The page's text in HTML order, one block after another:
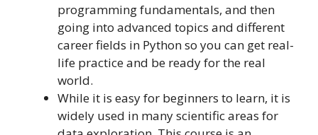
programming fundamentals, and then
going into advanced topics and different
career fields in Python so you can get real-
life practice and be ready for the real
world.
While it is easy for beginners to learn, it is
widely used in many scientific areas for